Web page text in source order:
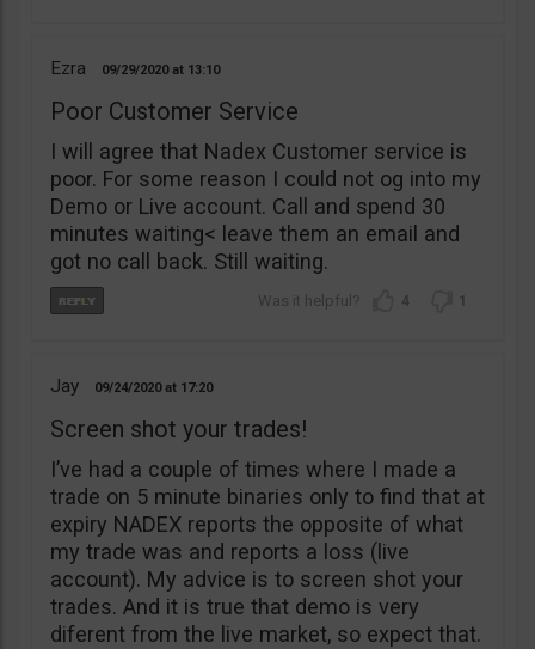
Ezra 09/29/2020 13:10
Poor Customer Service
I will agree that Nadex Customer service is
poor. For some reason I could not og into my
Demo or Live account. Call and spend 30
minutes waiting< leave them an email and
got no call back. Still waiting.
4 1
Jay 09/24/2020 17:20
Screen shot your trades!
I’ve had a couple of times where I made a
trade on 5 minute binaries only to find that at
expiry NADEX reports the opposite of what
my trade was and reports a loss (live
account). My advice is to screen shot your
trades. And it is true that demo is very
diferent from the live market, so expect that.